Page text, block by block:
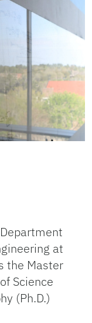
at
the Master
Science
(Ph.D.)